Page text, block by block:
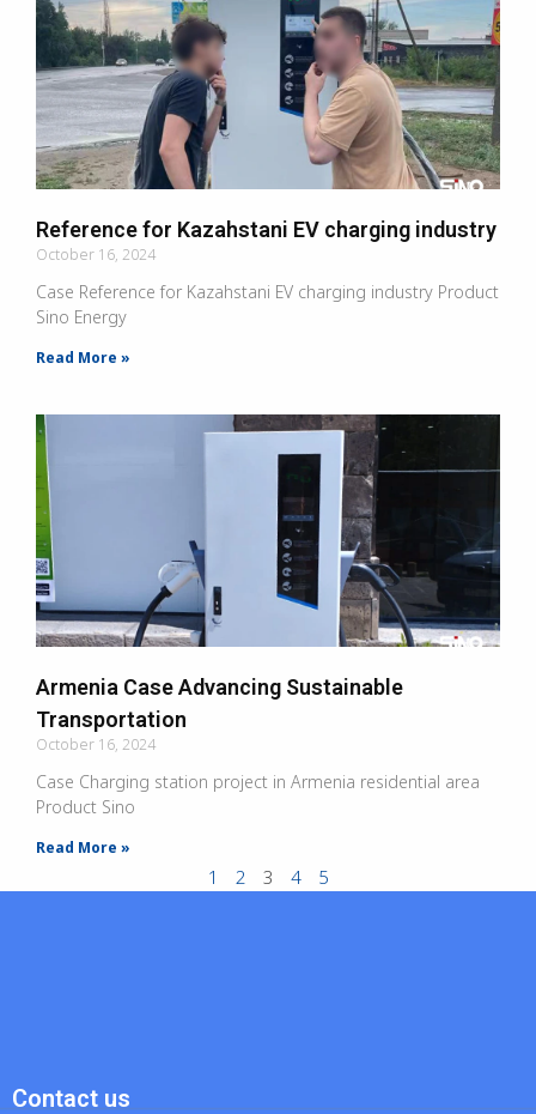
Reference for Kazahstani EV charging industry
October 16, 2024
Case Reference for Kazahstani EV charging industry Product
Sino Energy
Read More »
Armenia Case Advancing Sustainable
Transportation
October 16, 2024
Case Charging station project in Armenia residential area
Product Sino
Read More »
1 2 3 4 5
Contact us